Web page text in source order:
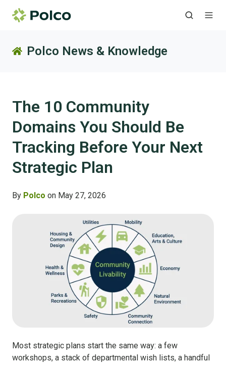
Polco News & Knowledge
The 10 Community
Domains You Should Be
Tracking Before Your Next
Strategic Plan
By Polco on May 27, 2026
Most strategic plans start the same way: a few
workshops, a stack of departmental wish lists, a handful